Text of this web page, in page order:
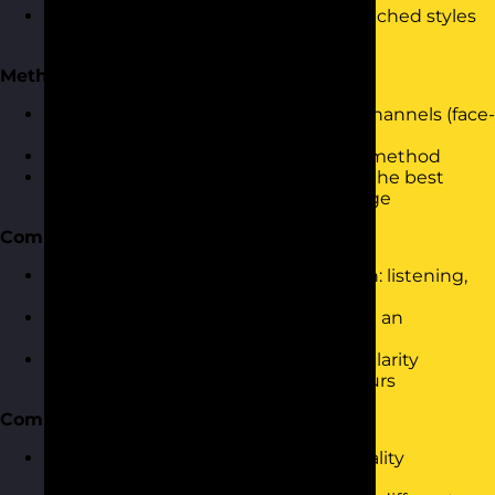
Understanding the impact of mismatched styles
Methods of Communication
Exploring different communication channels (face-
Assessing the pros and cons of each method
Using personality insights to choose the best
method for the audience and message
Communication Skills
Key skills for effective communication: listening,
Using the Communication Cycle with an
Practicing tone, body language, and clarity
through personality-aligned behaviours
Communication Barriers
Identifying barriers related to personality